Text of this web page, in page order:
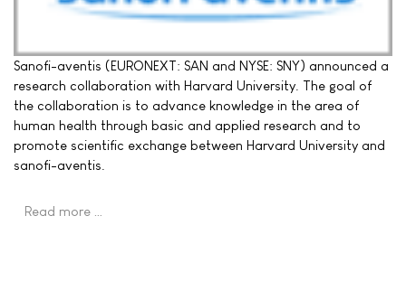
Sanofi-aventis (EURONEXT: SAN and NYSE: SNY) announced a
research collaboration with Harvard University. The goal of
the collaboration is to advance knowledge in the area of
human health through basic and applied research and to
promote scientific exchange between Harvard University and
sanofi-aventis.
Read more …